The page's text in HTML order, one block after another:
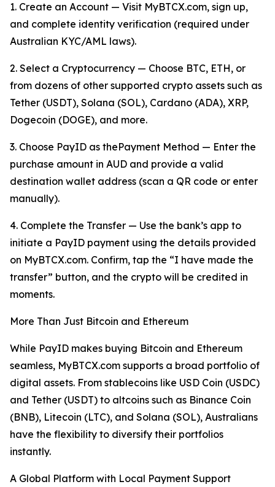
1. Create an Account — Visit MyBTCX.com, sign up,
and complete identity verification (required under
Australian KYC/AML laws).
2. Select a Cryptocurrency — Choose BTC, ETH, or
from dozens of other supported crypto assets such as
Tether (USDT), Solana (SOL), Cardano (ADA), XRP,
Dogecoin (DOGE), and more.
3. Choose PayID as thePayment Method — Enter the
purchase amount in AUD and provide a valid
destination wallet address (scan a QR code or enter
manually).
4. Complete the Transfer — Use the bank’s app to
initiate a PayID payment using the details provided
on MyBTCX.com. Confirm, tap the “I have made the
transfer” button, and the crypto will be credited in
moments.
More Than Just Bitcoin and Ethereum
While PayID makes buying Bitcoin and Ethereum
seamless, MyBTCX.com supports a broad portfolio of
digital assets. From stablecoins like USD Coin (USDC)
and Tether (USDT) to altcoins such as Binance Coin
(BNB), Litecoin (LTC), and Solana (SOL), Australians
have the flexibility to diversify their portfolios
instantly.
A Global Platform with Local Payment Support